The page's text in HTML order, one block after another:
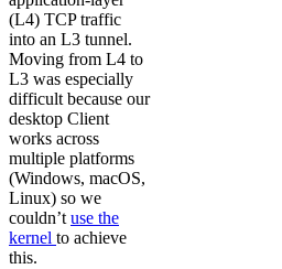
(L4) TCP traffic
into an L3 tunnel.
Moving from L4 to
L3 was especially
difficult because our
desktop Client
works across
multiple platforms
(Windows, macOS,
Linux) so we
couldn’t use the
kernel to achieve
this.